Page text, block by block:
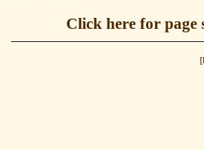
Click here for page
[